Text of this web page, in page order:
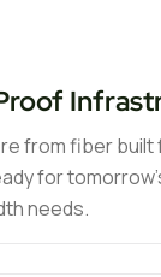
from fiber
for
needs.